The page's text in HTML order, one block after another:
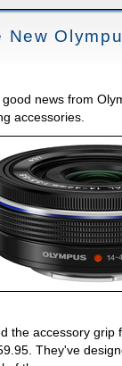
news from
accessories.
the accessory grip
They've